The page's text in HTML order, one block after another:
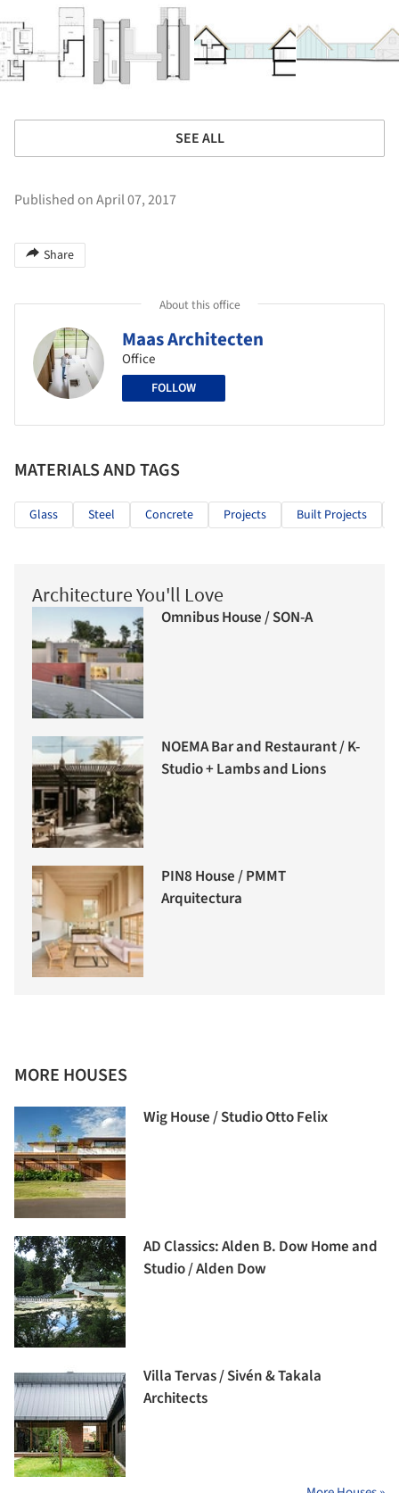
SEE ALL
Published on April 07, 2017
Share
About this office
Maas Architecten
Office
FOLLOW
MATERIALS AND TAGS
Glass Steel Concrete Projects Built Projects
Architecture You'll Love
Omnibus House / SON-A
NOEMA Bar and Restaurant / K-
Studio + Lambs and Lions
PIN8 House / PMMT
Arquitectura
MORE HOUSES
Wig House / Studio Otto Felix
AD Classics: Alden B. Dow Home and
Studio / Alden Dow
Villa Tervas / Sivén & Takala
Architects